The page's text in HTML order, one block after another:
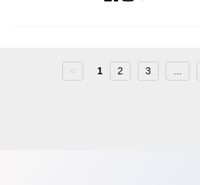
< 1 2 3